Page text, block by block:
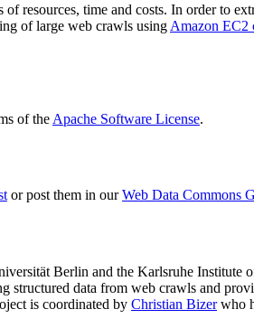
resources, time and costs. In order to
of large web crawls using Amazon EC2
of the Apache Software License.
or post them in ourWeb Data Commons
Berlin and the Karlsruhe Institute
structured data from web crawls and
is coordinated by Christian Bizerwho